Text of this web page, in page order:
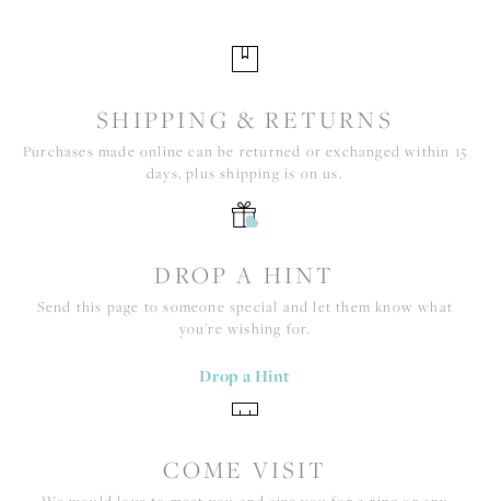
SHIPPING & RETURNS
Purchases made online can be returned or exchanged within 15
days, plus shipping is on us.
DROP A HINT
Send this page to someone special and let them know what
you're wishing for.
Drop a Hint
COME VISIT